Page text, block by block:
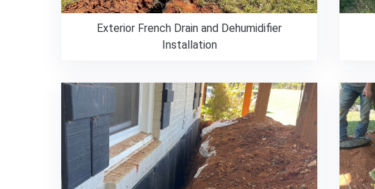
Exterior French Drain and Dehumidifier
Installation